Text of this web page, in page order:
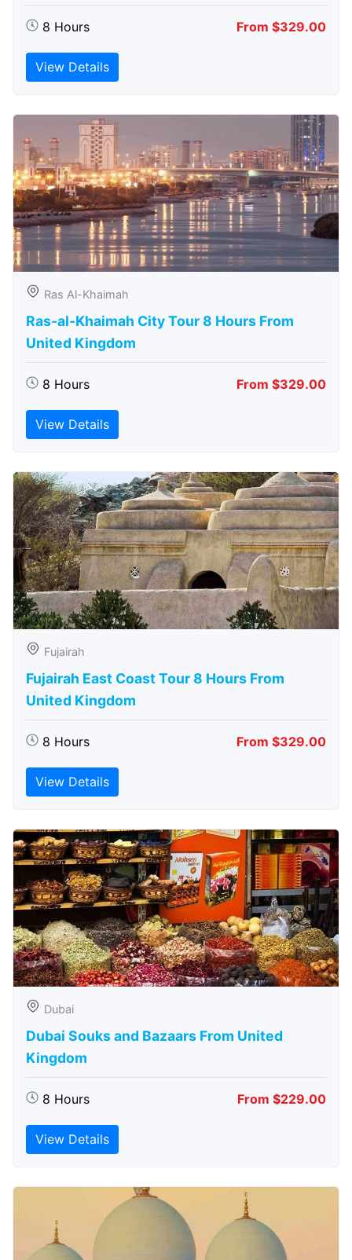
8 Hours From $329.00
View Details
Ras Al-Khaimah
Ras-al-Khaimah City Tour 8 Hours From
United Kingdom
8 Hours From $329.00
View Details
Fujairah
Fujairah East Coast Tour 8 Hours From
United Kingdom
8 Hours From $329.00
View Details
Dubai
Dubai Souks and Bazaars From United
Kingdom
8 Hours From $229.00
View Details